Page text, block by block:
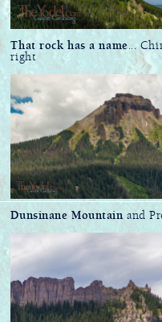
That rock has a name...
right
Dunsinane Mountain and